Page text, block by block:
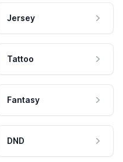
Jersey
Tattoo
Fantasy
DND